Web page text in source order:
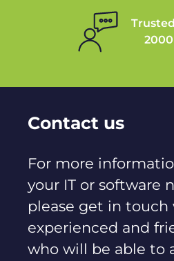
Contact us
For more
your IT or software
please get in
experienced and
who will be able to